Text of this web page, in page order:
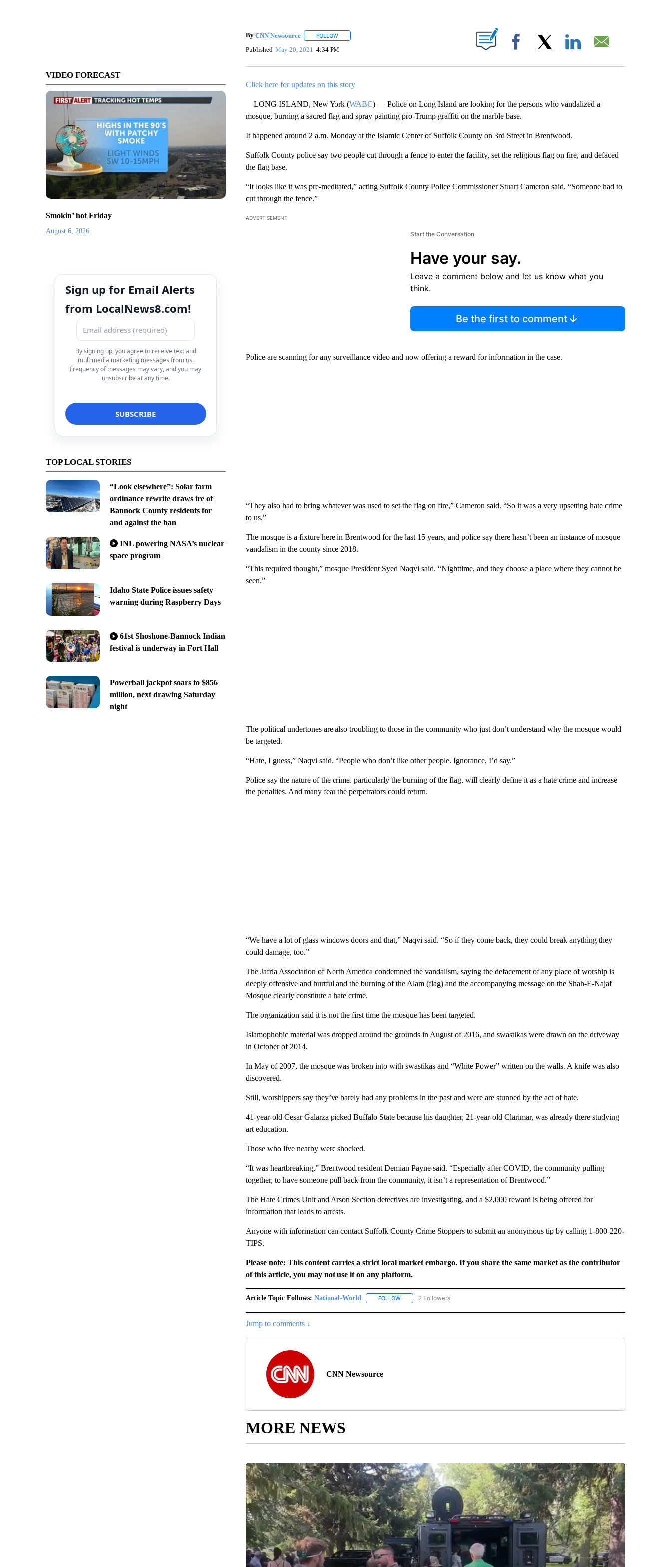
VIDEO FORECAST
Smokin’ hot Friday
August 6, 2026
Sign up for Email Alerts
from LocalNews8.com!
By signing up, you agree to receive text and
multimedia marketing messages from us.
Frequency of messages may vary, and you may
unsubscribe at any time.
TOP LOCAL STORIES
“Look elsewhere”: Solar farm
ordinance rewrite draws ire of
Bannock County residents for
and against the ban
INL powering NASA’s nuclear
space program
Idaho State Police issues safety
warning during Raspberry Days
61st Shoshone-Bannock Indian
festival is underway in Fort Hall
Powerball jackpot soars to $856
million, next drawing Saturday
night
By CNN Newsource FOLLOWFOLLOW "" TO RECEIVE NOTIFICATIONS ABOUT NEW PAGES ON "".
Published May 20, 2021 4:34 PM Facebook
Click here for updates on this story
LONG ISLAND, New York (WABC) — Police on Long Island are looking for the persons who vandalized a
mosque, burning a sacred flag and spray painting pro-Trump graffiti on the marble base.
It happened around 2 a.m. Monday at the Islamic Center of Suffolk County on 3rd Street in Brentwood.
Suffolk County police say two people cut through a fence to enter the facility, set the religious flag on fire, and defaced
the flag base.
“It looks like it was pre-meditated,” acting Suffolk County Police Commissioner Stuart Cameron said. “Someone had to
cut through the fence.”
ADVERTISEMENT
Start the Conversation
Have your say.
Leave a comment below and let us know what you
think.
Be the first to comment
Police are scanning for any surveillance video and now offering a reward for information in the case.
“They also had to bring whatever was used to set the flag on fire,” Cameron said. “So it was a very upsetting hate crime
to us.”
The mosque is a fixture here in Brentwood for the last 15 years, and police say there hasn’t been an instance of mosque
vandalism in the county since 2018.
“This required thought,” mosque President Syed Naqvi said. “Nighttime, and they choose a place where they cannot be
seen.”
The political undertones are also troubling to those in the community who just don’t understand why the mosque would
be targeted.
“Hate, I guess,” Naqvi said. “People who don’t like other people. Ignorance, I’d say.”
Police say the nature of the crime, particularly the burning of the flag, will clearly define it as a hate crime and increase
the penalties. And many fear the perpetrators could return.
“We have a lot of glass windows doors and that,” Naqvi said. “So if they come back, they could break anything they
could damage, too.”
The Jafria Association of North America condemned the vandalism, saying the defacement of any place of worship is
deeply offensive and hurtful and the burning of the Alam (flag) and the accompanying message on the Shah-E-Najaf
Mosque clearly constitute a hate crime.
The organization said it is not the first time the mosque has been targeted.
Islamophobic material was dropped around the grounds in August of 2016, and swastikas were drawn on the driveway
in October of 2014.
In May of 2007, the mosque was broken into with swastikas and “White Power” written on the walls. A knife was also
discovered.
Still, worshippers say they’ve barely had any problems in the past and were are stunned by the act of hate.
41-year-old Cesar Galarza picked Buffalo State because his daughter, 21-year-old Clarimar, was already there studying
art education.
Those who live nearby were shocked.
“It was heartbreaking,” Brentwood resident Demian Payne said. “Especially after COVID, the community pulling
together, to have someone pull back from the community, it isn’t a representation of Brentwood.”
The Hate Crimes Unit and Arson Section detectives are investigating, and a $2,000 reward is being offered for
information that leads to arrests.
Anyone with information can contact Suffolk County Crime Stoppers to submit an anonymous tip by calling 1-800-220-
TIPS.
Please note: This content carries a strict local market embargo. If you share the same market as the contributor
of this article, you may not use it on any platform.
Article Topic Follows: National-World FOLLOWFOLLOW "NATIONAL-WORLD" TO RECEIVE NOTIFICATIONS ABOUT NEW PAGES ON "NATIONAL-
2 Followers
Jump to comments ↓
CNN Newsource
MORE NEWS